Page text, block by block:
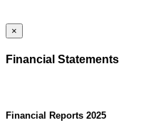
×
Financial Statements
Financial Reports 2025